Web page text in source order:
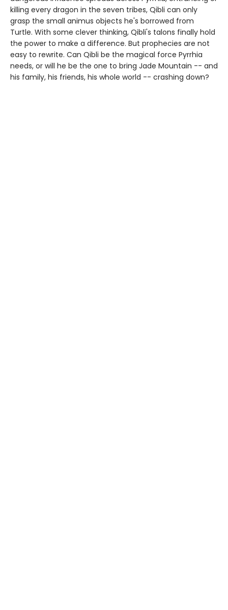
killing every dragon in the seven tribes, Qibli can only
grasp the small animus objects he's borrowed from
Turtle. With some clever thinking, Qibli's talons finally hold
the power to make a difference. But prophecies are not
easy to rewrite. Can Qibli be the magical force Pyrrhia
needs, or will he be the one to bring Jade Mountain -- and
his family, his friends, his whole world -- crashing down?